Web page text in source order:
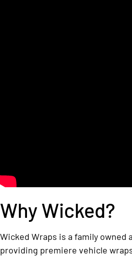
Why Wicked?
Wicked Wraps is a family owned
providing premiere vehicle